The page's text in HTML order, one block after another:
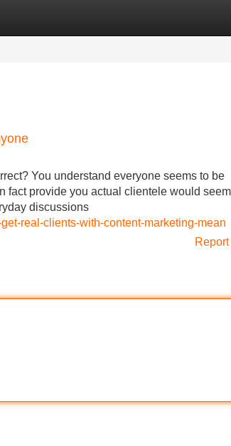
You understand everyone seems to be
fact provide you actual clientele would
discussions
real-clients-with-content-marketing-mean